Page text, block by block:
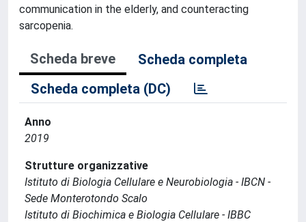
communication in the elderly, and counteracting
sarcopenia.
Scheda breve
Scheda completa
Scheda completa (DC)
Anno
2019
Strutture organizzative
Istituto di Biologia Cellulare e Neurobiologia - IBCN -
Sede Monterotondo Scalo
Istituto di Biochimica e Biologia Cellulare - IBBC